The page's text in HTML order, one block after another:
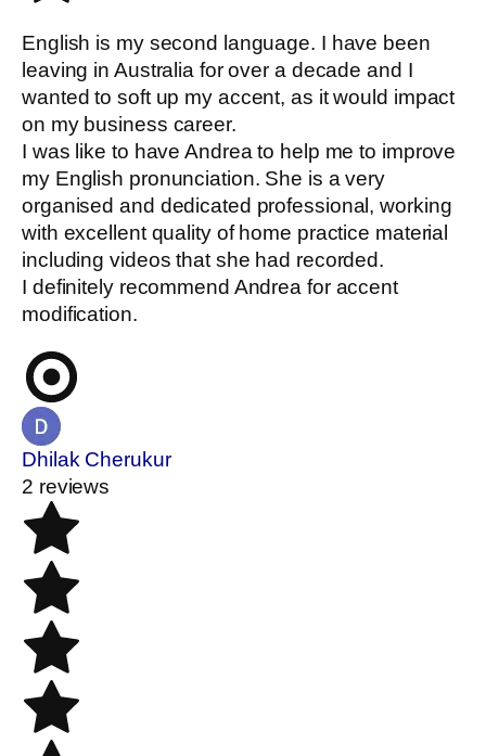
English is my second language. I have been
leaving in Australia for over a decade and I
wanted to soft up my accent, as it would impact
on my business career.
I was like to have Andrea to help me to improve
my English pronunciation. She is a very
organised and dedicated professional, working
with excellent quality of home practice material
including videos that she had recorded.
I definitely recommend Andrea for accent
modification.
Dhilak Cherukur
2 reviews